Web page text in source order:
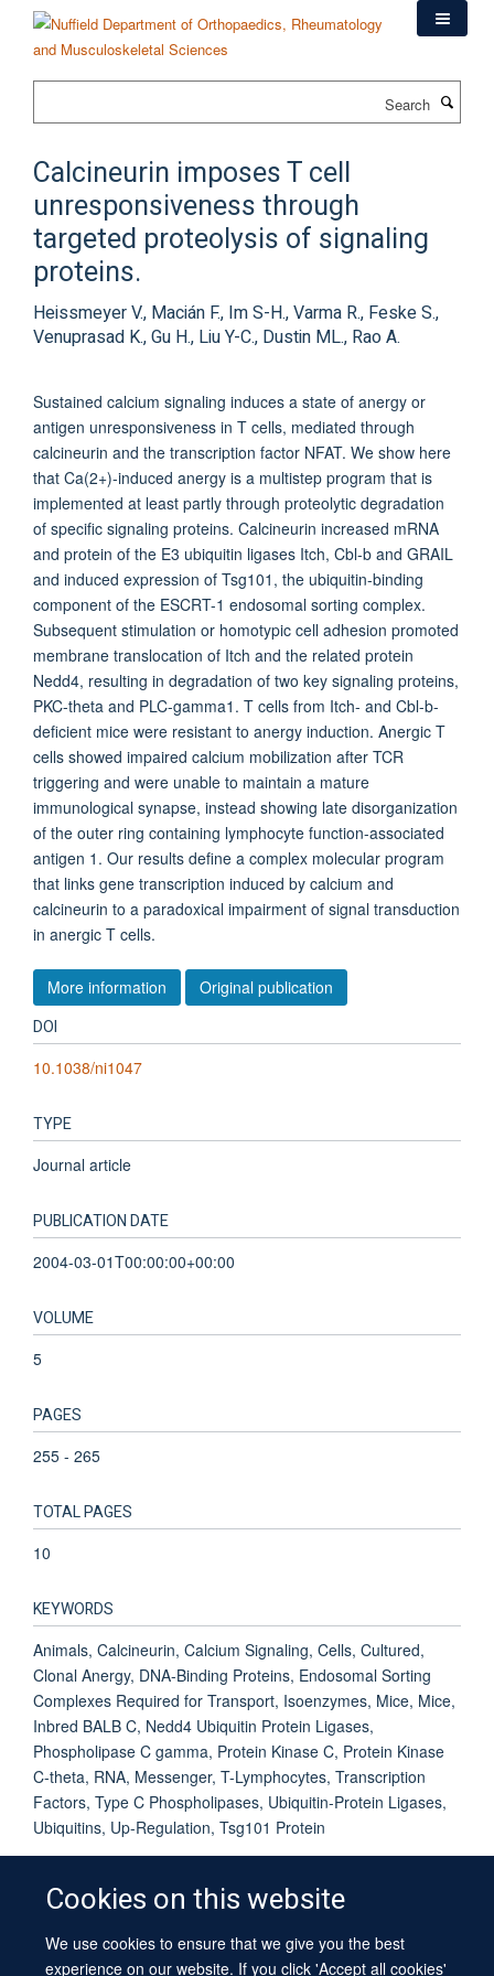
content
Cookies on this website
We use cookies to ensure that we give you the best
experience on our website. If you click 'Accept all cookies'
Calcineurin imposes T cell
unresponsiveness through
targeted proteolysis of signaling
proteins.
Heissmeyer V., Macián F., Im S-H., Varma R., Feske S.,
Venuprasad K., Gu H., Liu Y-C., Dustin ML., Rao A.
Sustained calcium signaling induces a state of anergy or
antigen unresponsiveness in T cells, mediated through
calcineurin and the transcription factor NFAT. We show here
that Ca(2+)-induced anergy is a multistep program that is
implemented at least partly through proteolytic degradation
of specific signaling proteins. Calcineurin increased mRNA
and protein of the E3 ubiquitin ligases Itch, Cbl-b and GRAIL
and induced expression of Tsg101, the ubiquitin-binding
component of the ESCRT-1 endosomal sorting complex.
Subsequent stimulation or homotypic cell adhesion promoted
membrane translocation of Itch and the related protein
Nedd4, resulting in degradation of two key signaling proteins,
PKC-theta and PLC-gamma1. T cells from Itch- and Cbl-b-
deficient mice were resistant to anergy induction. Anergic T
cells showed impaired calcium mobilization after TCR
triggering and were unable to maintain a mature
immunological synapse, instead showing late disorganization
of the outer ring containing lymphocyte function-associated
antigen 1. Our results define a complex molecular program
that links gene transcription induced by calcium and
calcineurin to a paradoxical impairment of signal transduction
in anergic T cells.
More information Original publication
DOI
10.1038/ni1047
TYPE
Journal article
PUBLICATION DATE
2004-03-01T00:00:00+00:00
VOLUME
5
PAGES
255 - 265
TOTAL PAGES
10
KEYWORDS
Animals, Calcineurin, Calcium Signaling, Cells, Cultured,
Clonal Anergy, DNA-Binding Proteins, Endosomal Sorting
Complexes Required for Transport, Isoenzymes, Mice, Mice,
Inbred BALB C, Nedd4 Ubiquitin Protein Ligases,
Phospholipase C gamma, Protein Kinase C, Protein Kinase
C-theta, RNA, Messenger, T-Lymphocytes, Transcription
Factors, Type C Phospholipases, Ubiquitin-Protein Ligases,
Ubiquitins, Up-Regulation, Tsg101 Protein
© 2026 University of Oxford
Contact Us
Freedom of Information Privacy Policy